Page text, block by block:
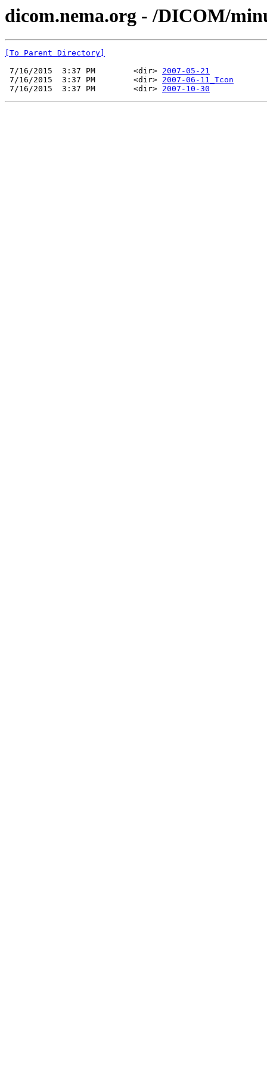
dicom.nema.org - /DICOM/
[To Parent Directory]
7/16/2015  3:37 PM        <dir> 2007-05-21
7/16/2015  3:37 PM        <dir> 2007-06-11_Tcon
7/16/2015  3:37 PM        <dir> 2007-10-30